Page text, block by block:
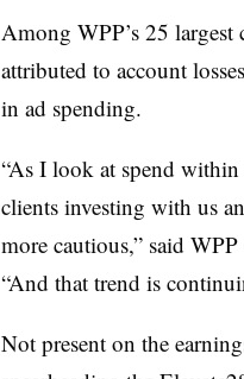
Among WPP’s 25
attributed to account
in ad spending.
“As I look at spend
clients investing with us
more cautious,” said
“And that trend is
Not present on the